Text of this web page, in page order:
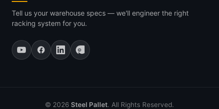
Tell us your warehouse specs — we'll engineer the right
racking system for you.
© 2026 Steel Pallet. All Rights Reserved.